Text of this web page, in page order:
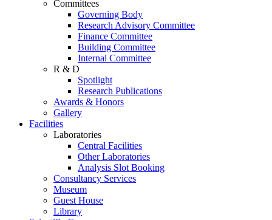
Committees
Governing Body
Research Advisory Committee
Finance Committee
Building Committee
Internal Committee
R & D
Spotlight
Research Publications
Awards & Honors
Gallery
Facilities
Laboratories
Central Facilities
Other Laboratories
Analysis Slot Booking
Consultancy Services
Museum
Guest House
Library